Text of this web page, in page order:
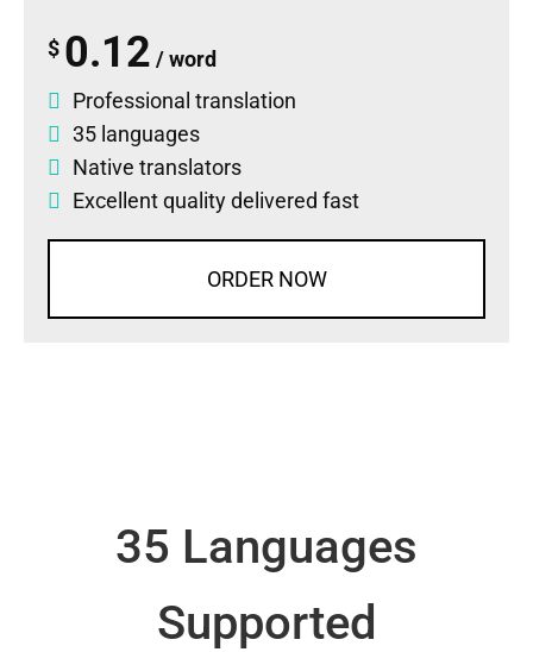
$ 0.12 / word
Professional translation
35 languages
Native translators
Excellent quality delivered fast
ORDER NOW
35 Languages
Supported